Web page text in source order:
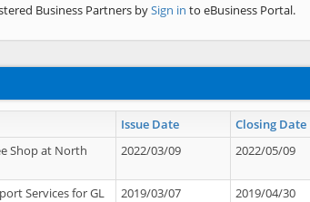
Business Partners bySign in to eBusiness Portal.
Issue Date Closing Date
Shop at North
2022/03/09 2022/05/09
Services for GL
2019/03/07 2019/04/30